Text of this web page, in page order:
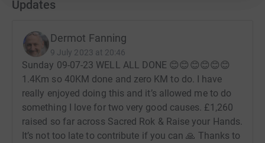
Dermot
Updates
Dermot Fanning
9 July 2023 at 20:46
Sunday 09-07-23 WELL ALL DONE 😊😊😊😊😊😊
1.4Km so 40KM done and zero KM to do. I have
really enjoyed doing this and it’s allowed me to do
something I love for two very good causes. £1,260
raised so far across Sacred Rok & Raise your Hands.
It’s not too late to contribute if you can 🙏 Thanks to